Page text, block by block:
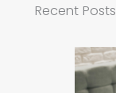
Recent Posts